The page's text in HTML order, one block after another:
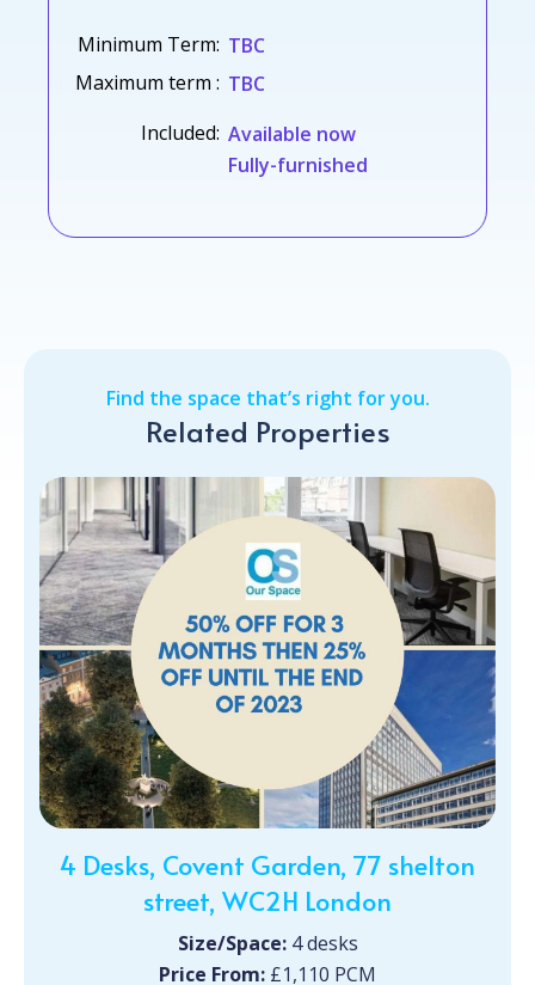
Minimum Term: TBC
Maximum term : TBC
Included: Available now
Fully-furnished
Find the space that’s right for you.
Related Properties
4 Desks, Covent Garden, 77 shelton
street, WC2H London
Size/Space:4 desks
Price From: £1,110 PCM